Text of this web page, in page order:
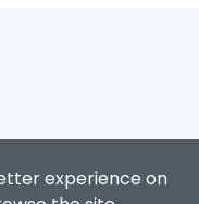
experience on